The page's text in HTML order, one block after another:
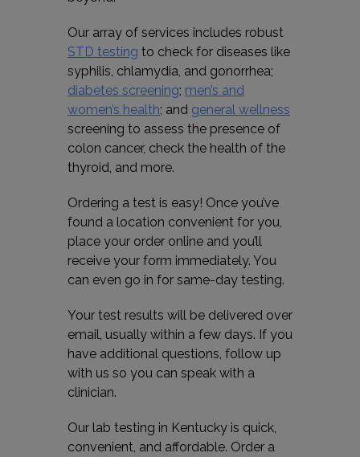
Our array of services includes robust
STD testing to check for diseases like
syphilis, chlamydia, and gonorrhea;
diabetes screening; men’s and
women’s health; and general wellness
screening to assess the presence of
colon cancer, check the health of the
thyroid, and more.
Ordering a test is easy! Once you’ve
found a location convenient for you,
place your order online and you’ll
receive your form immediately. You
can even go in for same-day testing.
Your test results will be delivered over
email, usually within a few days. If you
have additional questions, follow up
with us so you can speak with a
clinician.
Our lab testing in Kentucky is quick,
convenient, and affordable. Order a